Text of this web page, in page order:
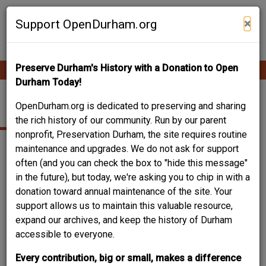
Skip
Support OpenDurham.org ×
Preserve Durham's History with a Donation to Open
Durham Today!
OpenDurham.org is dedicated to preserving and sharing
the rich history of our community. Run by our parent
nonprofit, Preservation Durham, the site requires routine
maintenance and upgrades. We do not ask for support
often (and you can check the box to "hide this message"
in the future), but today, we're asking you to chip in with a
donation toward annual maintenance of the site. Your
support allows us to maintain this valuable resource,
expand our archives, and keep the history of Durham
accessible to everyone.
Every contribution, big or small, makes a difference
Contribute Content
Main
navigation
FEED STORE